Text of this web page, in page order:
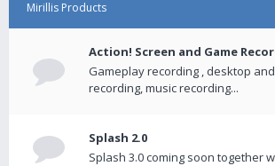
Mirillis Products
Action! Screen and Game
Gameplay recording , desktop
recording, music recording...
Splash 2.0
Splash 3.0 coming soon together